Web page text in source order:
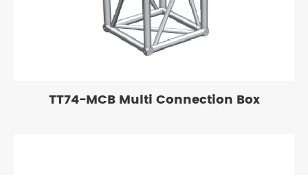
TT74-MCB Multi Connection Box